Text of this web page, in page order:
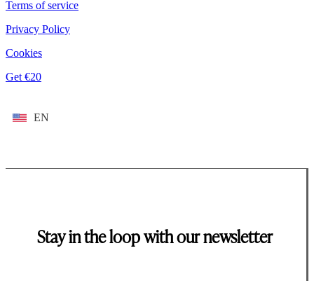
Terms of service
Privacy Policy
Cookies
Get €20
EN
Stay in the loop with our newsletter